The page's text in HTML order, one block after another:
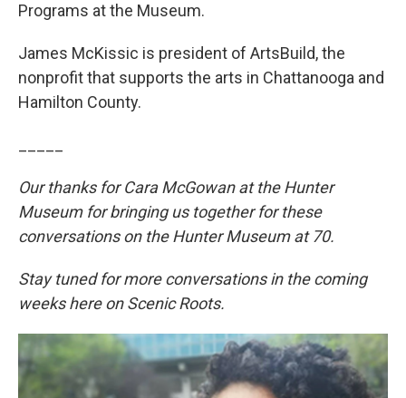
Programs at the Museum.
James McKissic is president of ArtsBuild, the
nonprofit that supports the arts in Chattanooga and
Hamilton County.
Our thanks for Cara McGowan at the Hunter
Museum for bringing us together for these
conversations on the Hunter Museum at 70.
Stay tuned for more conversations in the coming
weeks here on Scenic Roots.